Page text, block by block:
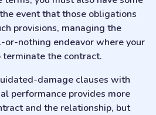
event that those obligations
provisions, managing the
or-nothing endeavor where your
terminate the contract.
damage clauses with
performance provides more
and the relationship, but